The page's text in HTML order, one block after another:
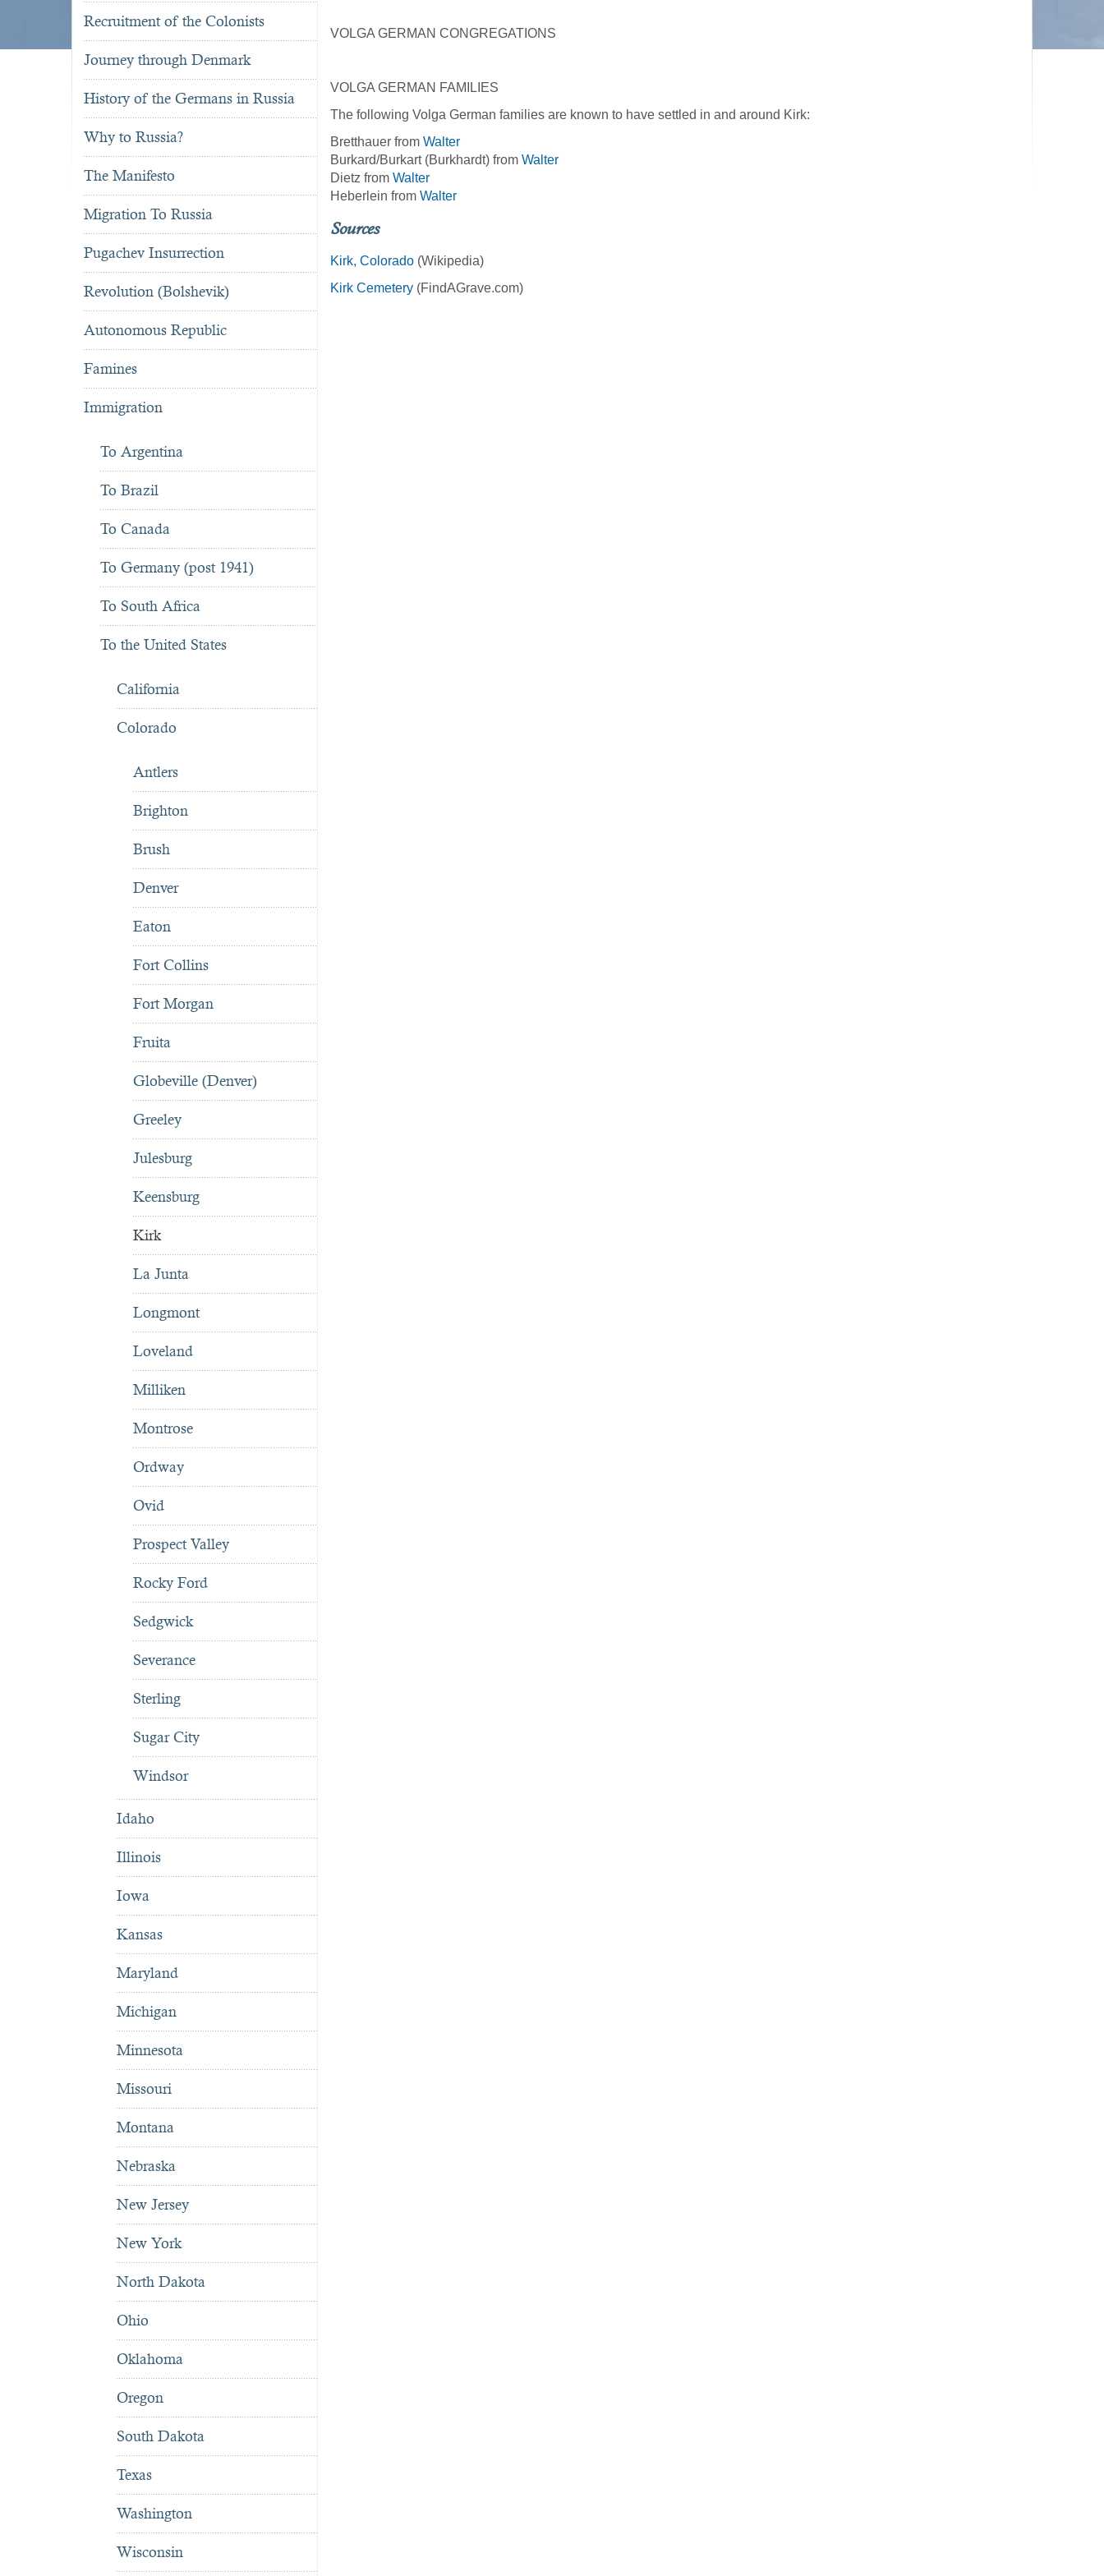
Recruitment of the Colonists
Journey through Denmark
History of the Germans in Russia
Why to Russia?
The Manifesto
Migration To Russia
Pugachev Insurrection
Revolution (Bolshevik)
Autonomous Republic
Famines
Immigration
To Argentina
To Brazil
To Canada
To Germany (post 1941)
To South Africa
To the United States
California
Colorado
Antlers
Brighton
Brush
Denver
Eaton
Fort Collins
Fort Morgan
Fruita
Globeville (Denver)
Greeley
Julesburg
Keensburg
Kirk
La Junta
Longmont
Loveland
Milliken
Montrose
Ordway
Ovid
Prospect Valley
Rocky Ford
Sedgwick
Severance
Sterling
Sugar City
Windsor
Idaho
Illinois
Iowa
Kansas
Maryland
Michigan
Minnesota
Missouri
Montana
Nebraska
New Jersey
New York
North Dakota
Ohio
Oklahoma
Oregon
South Dakota
Texas
Washington
Wisconsin
VOLGA GERMAN CONGREGATIONS
VOLGA GERMAN FAMILIES
The following Volga German families are known to have settled in and around Kirk:
Bretthauer from Walter
Burkard/Burkart (Burkhardt) from Walter
Dietz from Walter
Heberlein from Walter
Sources
Kirk, Colorado (Wikipedia)
Kirk Cemetery (FindAGrave.com)